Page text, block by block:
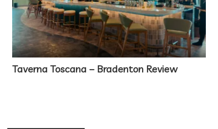
Taverna Toscana – Bradenton Review